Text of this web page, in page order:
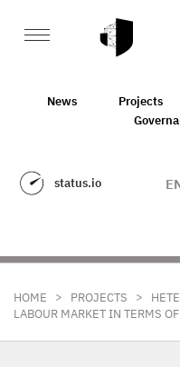
News Projects
status.io
HOME > PROJECTS >
LABOUR MARKET IN TERMS